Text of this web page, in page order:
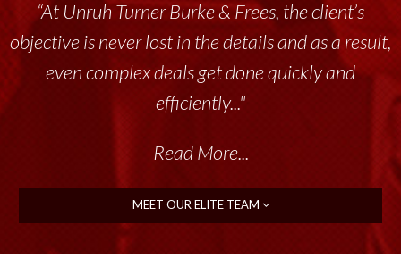
“At Unruh Turner Burke & Frees, the client’s
objective is never lost in the details and as a result,
even complex deals get done quickly and
efficiently..."
Read More...
MEET OUR ELITE TEAM